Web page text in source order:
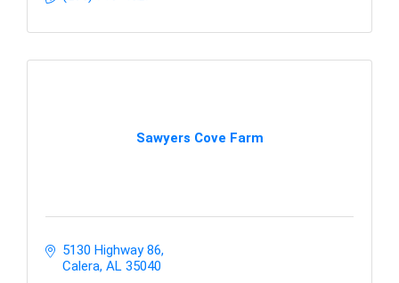
Sawyers Cove Farm
5130 Highway 86
Calera AL 35040